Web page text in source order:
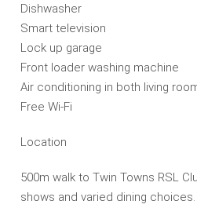
Dishwasher
Smart television
Lock up garage
Front loader washing machine
Air conditioning in both living
Free Wi-Fi
Location
500m walk to Twin Towns RSL
shows and varied dining choices.